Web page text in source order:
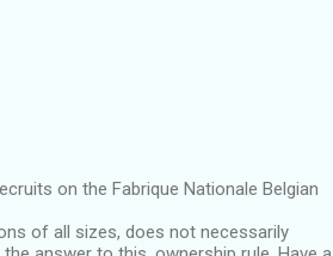
on the Fabrique Nationale Belgian
of all sizes, does not necessarily